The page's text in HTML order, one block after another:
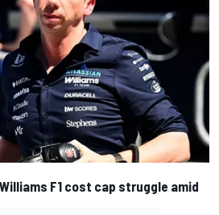
F1 cost cap struggle amid